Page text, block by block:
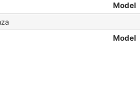
Model
Model